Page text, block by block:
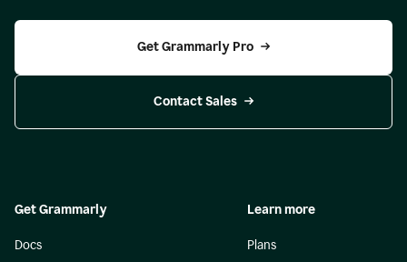
Get Grammarly Pro
Contact Sales
Get Grammarly
Docs
Learn more
Plans